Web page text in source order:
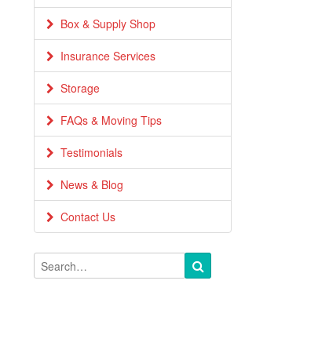
Box & Supply Shop
Insurance Services
Storage
FAQs & Moving Tips
Testimonials
News & Blog
Contact Us